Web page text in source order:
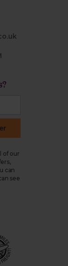
of our
can
see